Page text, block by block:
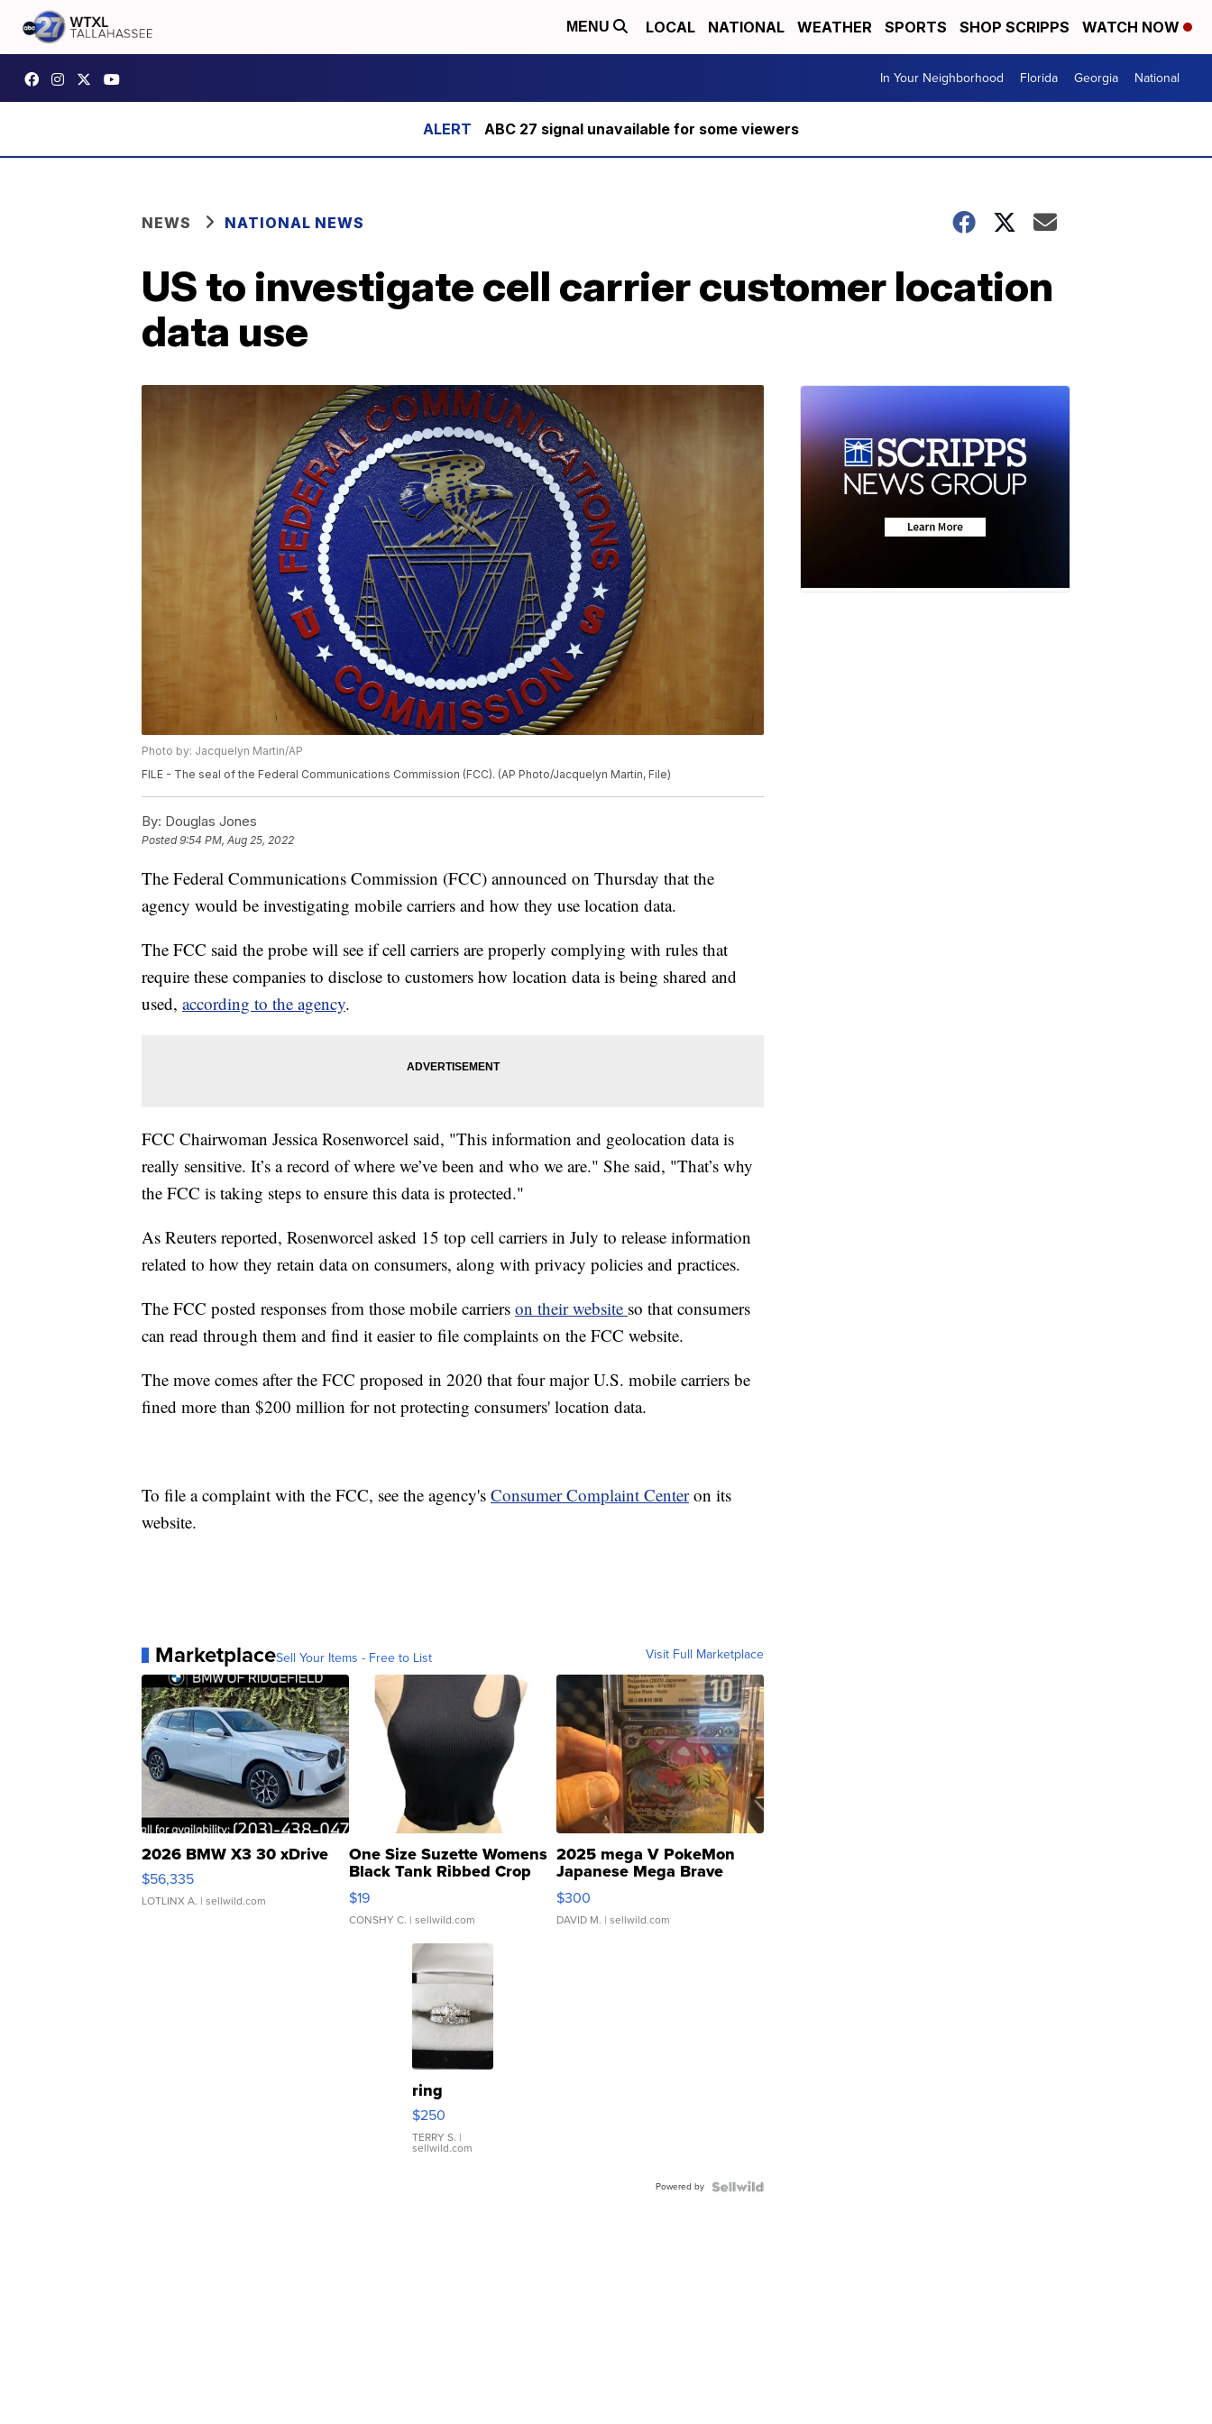
MENU LOCAL NATIONAL WEATHER SPORTS SHOP SCRIPPS WATCH NOW
In Your Neighborhood Florida Georgia National
ABC 27 signal unavailable for some viewers
NEWS NATIONAL NEWS
US to investigate cell carrier customer location
data use
Photo by: Jacquelyn Martin/AP
FILE - The seal of the Federal Communications Commission (FCC). (AP Photo/Jacquelyn Martin, File)
By: Douglas Jones
Posted9:54 PM, Aug 25, 2022
The Federal Communications Commission (FCC) announced on Thursday that the
agency would be investigating mobile carriers and how they use location data.
The FCC said the probe will see if cell carriers are properly complying with rules that
require these companies to disclose to customers how location data is being shared and
used, according to the agency.
FCC Chairwoman Jessica Rosenworcel said, "This information and geolocation data is
really sensitive. It’s a record of where we’ve been and who we are." She said, "That’s why
the FCC is taking steps to ensure this data is protected."
As Reuters reported, Rosenworcel asked 15 top cell carriers in July to release information
related to how they retain data on consumers, along with privacy policies and practices.
The FCC posted responses from those mobile carriers on their website so that consumers
can read through them and find it easier to file complaints on the FCC website.
The move comes after the FCC proposed in 2020 that four major U.S. mobile carriers be
fined more than $200 million for not protecting consumers' location data.
To file a complaint with the FCC, see the agency's Consumer Complaint Centeron its
website.
MarketplaceSell Your Items - Free to List Visit Full Marketplace
2026 BMW X3 30 xDrive
$56,335
LOTLINX A. | sellwild.com
One Size Suzette Womens
Black Tank Ribbed Crop
Asymmetrical ...
$19
CONSHY C. | sellwild.com
2025 mega V PokeMon
Japanese Mega Brave
076/063 Super Rare H...
$300
DAVID M. | sellwild.com
ring
$250
TERRY S. |
sellwild.com
Powered by